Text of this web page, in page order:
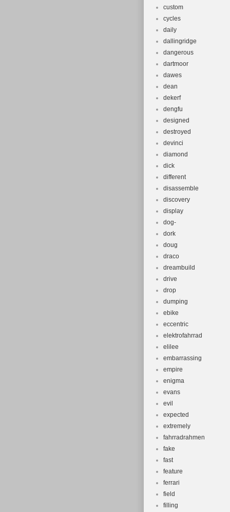
custom
cycles
daily
dallingridge
dangerous
dartmoor
dawes
dean
dekerf
dengfu
designed
destroyed
devinci
diamond
dick
different
disassemble
discovery
display
dog-
dork
doug
draco
dreambuild
drive
drop
dumping
ebike
eccentric
elektrofahrrad
elilee
embarrassing
empire
enigma
evans
evil
expected
extremely
fahrradrahmen
fake
fast
feature
ferrari
field
filling